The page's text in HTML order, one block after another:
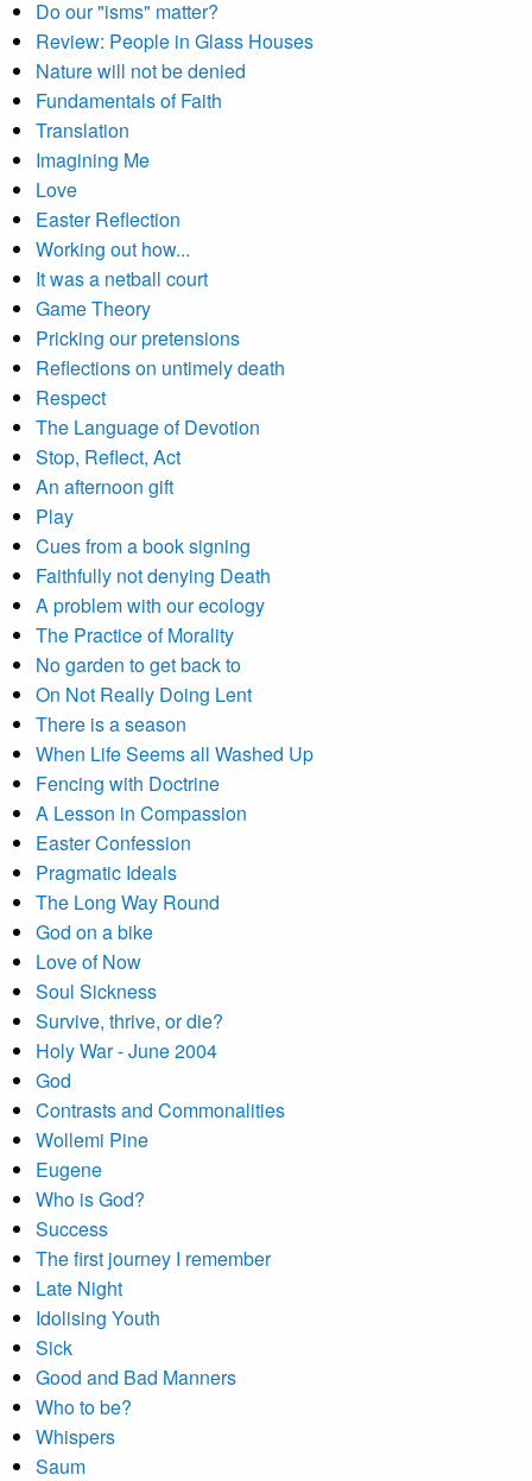
Do our "isms" matter?
Review: People in Glass Houses
Nature will not be denied
Fundamentals of Faith
Translation
Imagining Me
Love
Easter Reflection
Working out how...
It was a netball court
Game Theory
Pricking our pretensions
Reflections on untimely death
Respect
The Language of Devotion
Stop, Reflect, Act
An afternoon gift
Play
Cues from a book signing
Faithfully not denying Death
A problem with our ecology
The Practice of Morality
No garden to get back to
On Not Really Doing Lent
There is a season
When Life Seems all Washed Up
Fencing with Doctrine
A Lesson in Compassion
Easter Confession
Pragmatic Ideals
The Long Way Round
God on a bike
Love of Now
Soul Sickness
Survive, thrive, or die?
Holy War - June 2004
God
Contrasts and Commonalities
Wollemi Pine
Eugene
Who is God?
Success
The first journey I remember
Late Night
Idolising Youth
Sick
Good and Bad Manners
Who to be?
Whispers
Saum